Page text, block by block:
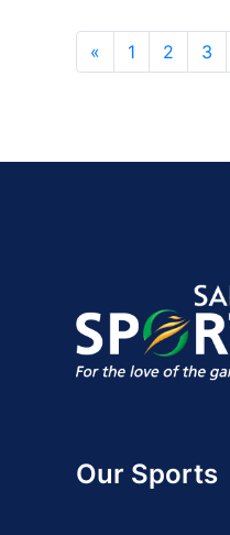
« 1 2 3
Our Sports